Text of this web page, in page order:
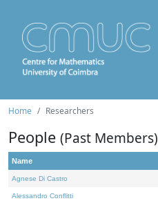
Home Researchers
People (Past Members)
Name
Agnese Di Castro
Alessandro Conflitti